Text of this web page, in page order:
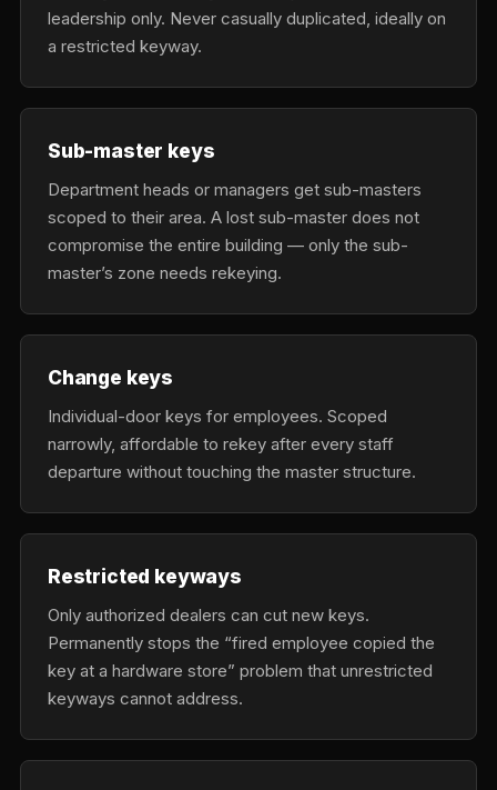
leadership only. Never casually duplicated, ideally on
a restricted keyway.
Sub-master keys
Department heads or managers get sub-masters
scoped to their area. A lost sub-master does not
compromise the entire building — only the sub-
master’s zone needs rekeying.
Change keys
Individual-door keys for employees. Scoped
narrowly, affordable to rekey after every staff
departure without touching the master structure.
Restricted keyways
Only authorized dealers can cut new keys.
Permanently stops the “fired employee copied the
key at a hardware store” problem that unrestricted
keyways cannot address.